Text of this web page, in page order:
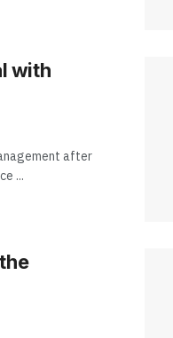
with
after
...